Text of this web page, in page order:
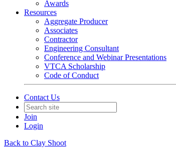
Awards
Resources
Aggregate Producer
Associates
Contractor
Engineering Consultant
Conference and Webinar Presentations
VTCA Scholarship
Code of Conduct
Contact Us
Join
Login
Back to Clay Shoot